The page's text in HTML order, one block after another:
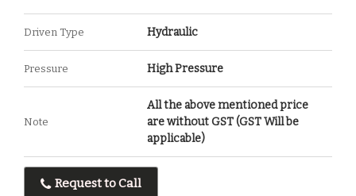
Driven Type Hydraulic
Pressure High Pressure
Note
All the above mentioned price
are without GST (GST Will be
applicable)
Request to Call